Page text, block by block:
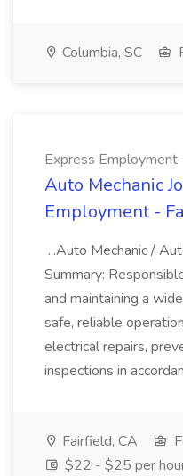
Columbia, SC
Express Employment
Auto Mechanic
Employment -
...Auto Mechanic /
Summary:
and maintaining a
safe, reliable
electrical repairs,
inspections in
Fairfield, CA
$22 - $25 per